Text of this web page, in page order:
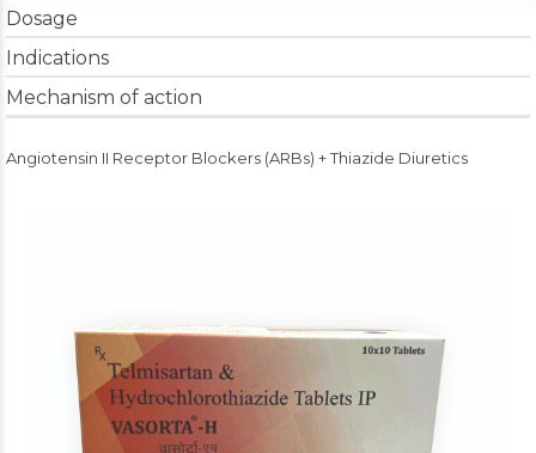
Dosage
Indications
Mechanism of action
Angiotensin II Receptor Blockers (ARBs) + Thiazide Diuretics